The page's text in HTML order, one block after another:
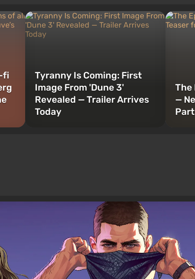
fi
Tyranny Is Coming: First
Image From 'Dune 3'
Revealed — Trailer Arrives
Today
The
—